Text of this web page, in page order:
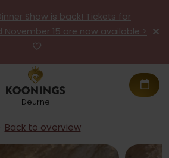
Show is back! Tickets for
November 15 are now available >
Deurne
Back to overview